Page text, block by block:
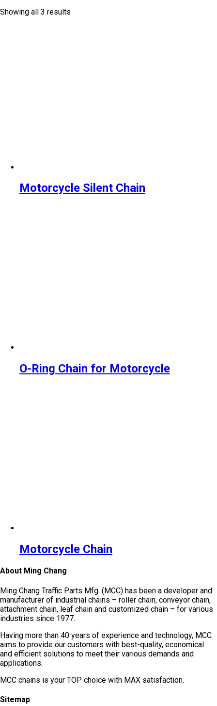
Showing all 3 results
Motorcycle Silent Chain
O-Ring Chain for Motorcycle
Motorcycle Chain
About Ming Chang
Ming Chang Traffic Parts Mfg. (MCC) has been a developer and
manufacturer of industrial chains – roller chain, conveyor chain,
attachment chain, leaf chain and customized chain – for various
industries since 1977.
Having more than 40 years of experience and technology, MCC
aims to provide our customers with best-quality, economical
and efficient solutions to meet their various demands and
applications.
MCC chains is your TOP choice with MAX satisfaction.
Sitemap